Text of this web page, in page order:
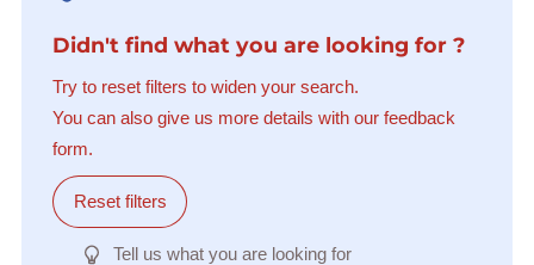
Didn't find what you are looking for ?
Try to reset filters to widen your search.
You can also give us more details with our feedback
form.
Reset filters
Tell us what you are looking for